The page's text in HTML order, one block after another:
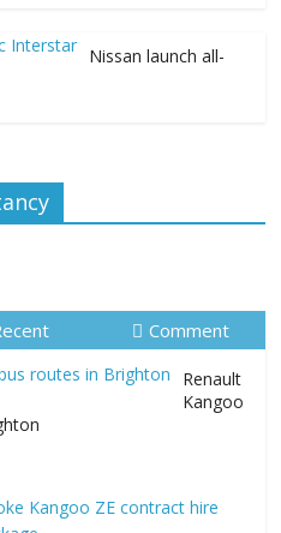
Nissan launch all-
Comment
Renault
Kangoo